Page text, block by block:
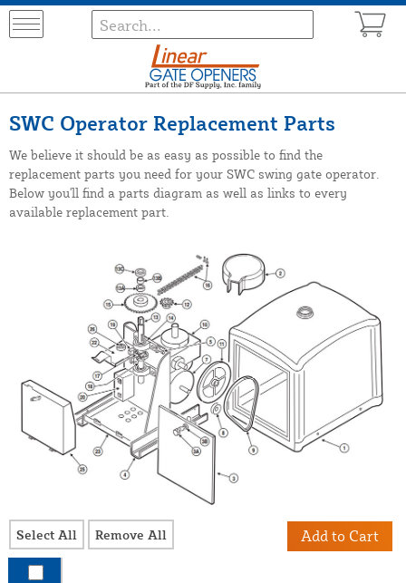
SWC Operator Replacement Parts
We believe it should be as easy as possible to find the
replacement parts you need for your SWC swing gate operator.
Below you'll find a parts diagram as well as links to every
available replacement part.
Select All Remove All Add to Cart